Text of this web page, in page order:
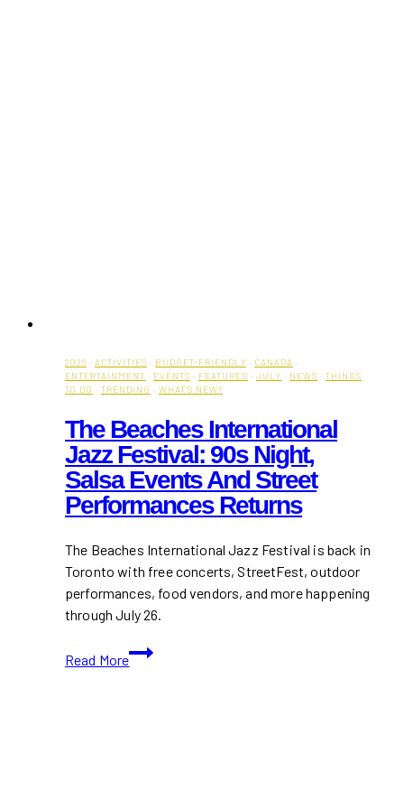
2026 · ACTIVITIES · BUDGET-FRIENDLY · CANADA ·
ENTERTAINMENT · EVENTS · FEATURED · JULY · NEWS · THINGS
TO DO · TRENDING · WHAT'S NEW?
The Beaches International
Jazz Festival: 90s Night,
Salsa Events And Street
Performances Returns
The Beaches International Jazz Festival is back in
Toronto with free concerts, StreetFest, outdoor
performances, food vendors, and more happening
through July 26.
Read More
The
Beaches